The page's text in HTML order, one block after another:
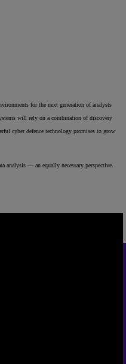
for the next generation of analysts
will rely on a combination of discovery
cyber defence technology promises to grow
analysis — an equally necessary perspective.